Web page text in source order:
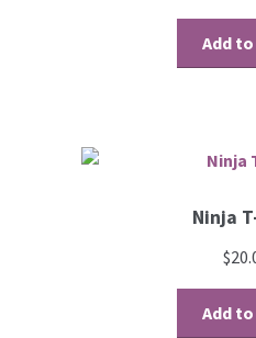
Add
Ninja
$
Add